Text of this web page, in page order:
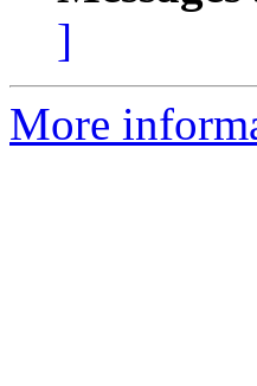
]
More